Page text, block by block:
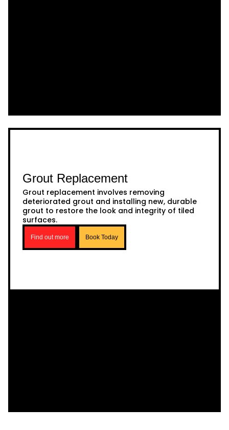
Grout Replacement
Grout replacement involves removing
deteriorated grout and installing new, durable
grout to restore the look and integrity of tiled
surfaces.
Find out more Book Today